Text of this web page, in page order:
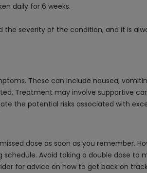
daily for 6 weeks.
severity of the condition, and it is
These can include nausea,
Treatment may involve supportive
the potential risks associated with
dose as soon as you remember.
Avoid taking a double dose to
for advice on how to get back on